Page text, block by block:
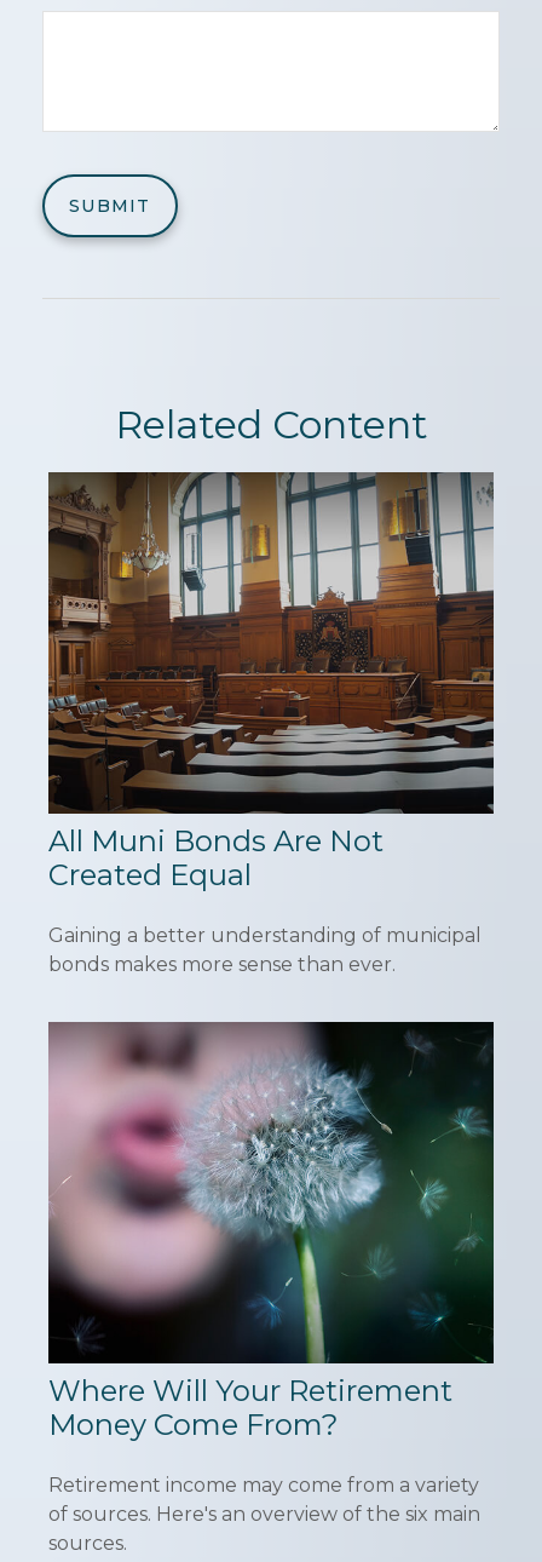
Related Content
All Muni Bonds Are Not
Created Equal
Gaining a better understanding of municipal
bonds makes more sense than ever.
Where Will Your Retirement
Money Come From?
Retirement income may come from a variety
of sources. Here's an overview of the six main
sources.